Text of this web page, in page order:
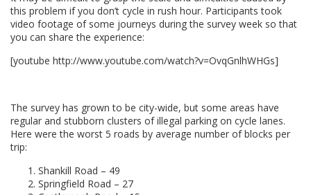
this problem if you don’t cycle in rush hour. Participants took
video footage of some journeys during the survey week so that
you can share the experience:
[youtube http://www.youtube.com/watch?v=OvqGnlhWHGs]
The survey has grown to be city-wide, but some areas have
regular and stubborn clusters of illegal parking on cycle lanes.
Here were the worst 5 roads by average number of blocks per
trip:
Shankill Road – 49
Springfield Road – 27